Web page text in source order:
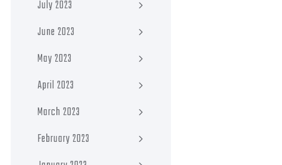
July 2023
June 2023
May 2023
April 2023
March 2023
February 2023